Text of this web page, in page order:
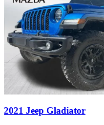
2021 Jeep Gladiator